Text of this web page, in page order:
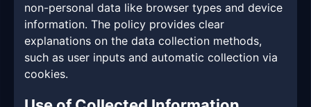
non-personal data like browser types and device
information. The policy provides clear
explanations on the data collection methods,
such as user inputs and automatic collection via
cookies.